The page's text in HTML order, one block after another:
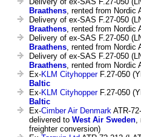
Braathens, rented from Nordic
Delivery of ex-SAS F.27-050
Braathens, rented from Nordic
Delivery of ex-SAS F.27-050
Braathens, rented from Nordic
Delivery of ex-SAS F.27-050
Braathens, rented from Nordic
Ex-KLM CityhopperF.27-050
Baltic
Ex-KLM CityhopperF.27-050
Baltic
Ex-Cimber Air Denmark ATR-
delivered to West Air Sweden,
freighter conversion)